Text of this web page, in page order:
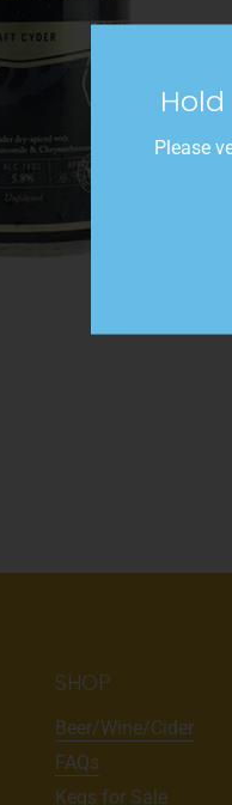
SHOP
Beer/Wine/Cider
FAQs
Kegs for Sale
Please